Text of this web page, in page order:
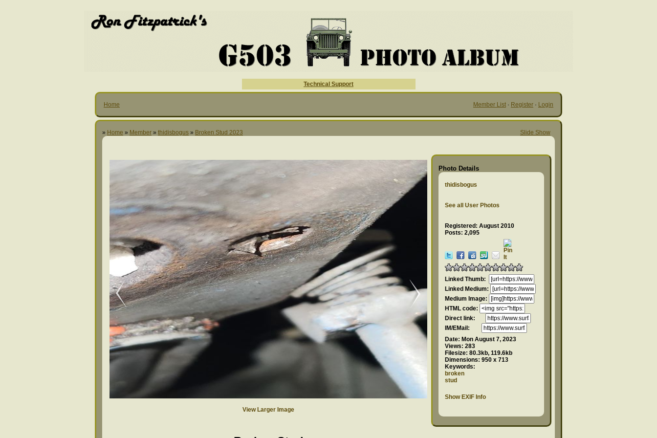
Technical Support
Home Member List · Register · Login
» Home » Member » thidisbogus » Broken Stud 2023 Slide Show
View Larger Image
Photo Details
thidisbogus
See all User Photos
Registered: August 2010
Posts: 2,095
Linked Thumb:
Linked Medium:
Medium Image:
HTML code:
Direct link:
IM/EMail:
Date: Mon August 7, 2023
Views: 283
Filesize: 80.3kb, 119.6kb
Dimensions: 950 x 713
Keywords:
broken
stud
Show EXIF Info